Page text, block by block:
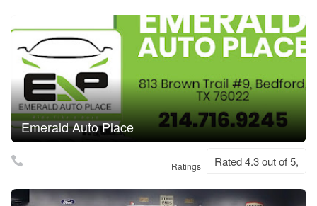
Emerald Auto Place
Ratings Rated 4.3 out of 5,